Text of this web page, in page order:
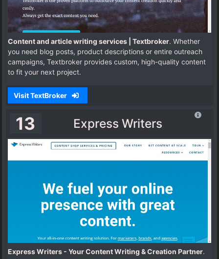
Content and article writing services | Textbroker. Whether
you need blog posts, product descriptions or entire outreach
campaigns, Textbroker provides custom, high-quality content
to fit your next project.
Visit TextBroker
13 Express Writers
Express Writers - Your Content Writing & Creation Partner.